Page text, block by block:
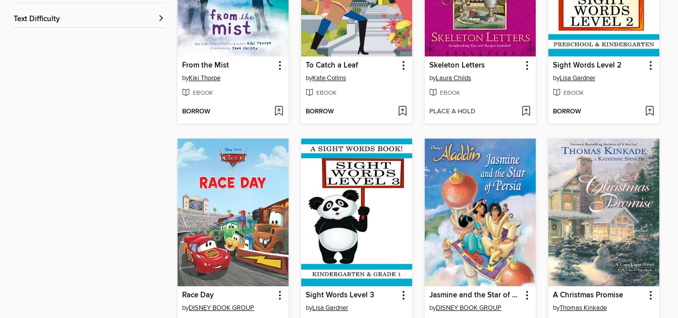
Text Difficulty
From the Mist
byKiki Thorpe
EBOOK
BORROW
To Catch a Leaf
byKate Collins
EBOOK
BORROW
Skeleton Letters
byLaura Childs
EBOOK
PLACE A HOLD
Sight Words Level 2
byLisa Gardner
EBOOK
BORROW
Race Day
byDISNEY BOOK GROUP
Sight Words Level 3
byLisa Gardner
Jasmine and the Star of Persia
byDISNEY BOOK GROUP
A Christmas Promise
byThomas Kinkade